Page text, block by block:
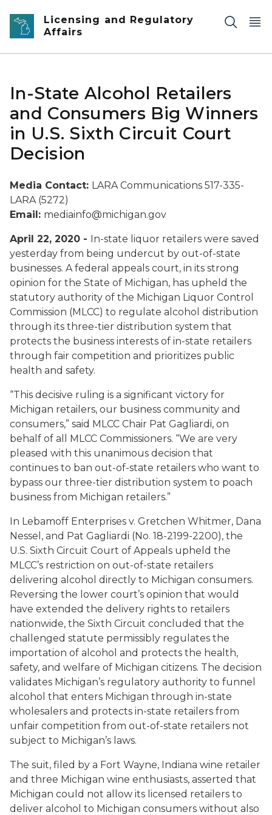
Licensing and Regulatory
Affairs
In-State Alcohol Retailers
and Consumers Big Winners
in U.S. Sixth Circuit Court
Decision
Media Contact: LARA Communications 517-335-
LARA (5272)
Email: mediainfo@michigan.gov
April 22, 2020 - In-state liquor retailers were saved
yesterday from being undercut by out-of-state
businesses. A federal appeals court, in its strong
opinion for the State of Michigan, has upheld the
statutory authority of the Michigan Liquor Control
Commission (MLCC) to regulate alcohol distribution
through its three-tier distribution system that
protects the business interests of in-state retailers
through fair competition and prioritizes public
health and safety.
“This decisive ruling is a significant victory for
Michigan retailers, our business community and
consumers,” said MLCC Chair Pat Gagliardi, on
behalf of all MLCC Commissioners. “We are very
pleased with this unanimous decision that
continues to ban out-of-state retailers who want to
bypass our three-tier distribution system to poach
business from Michigan retailers.”
In Lebamoff Enterprises v. Gretchen Whitmer, Dana
Nessel, and Pat Gagliardi (No. 18-2199-2200), the
U.S. Sixth Circuit Court of Appeals upheld the
MLCC’s restriction on out-of-state retailers
delivering alcohol directly to Michigan consumers.
Reversing the lower court’s opinion that would
have extended the delivery rights to retailers
nationwide, the Sixth Circuit concluded that the
challenged statute permissibly regulates the
importation of alcohol and protects the health,
safety, and welfare of Michigan citizens. The decision
validates Michigan’s regulatory authority to funnel
alcohol that enters Michigan through in-state
wholesalers and protects in-state retailers from
unfair competition from out-of-state retailers not
subject to Michigan’s laws.
The suit, filed by a Fort Wayne, Indiana wine retailer
and three Michigan wine enthusiasts, asserted that
Michigan could not allow its licensed retailers to
deliver alcohol to Michigan consumers without also